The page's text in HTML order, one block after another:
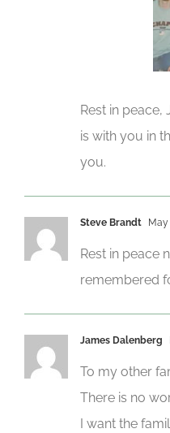
Rest in
is with you in
you.
Steve Brandt May
Rest in peace
remembered
James Dalenberg
To my other
There is no
I want the